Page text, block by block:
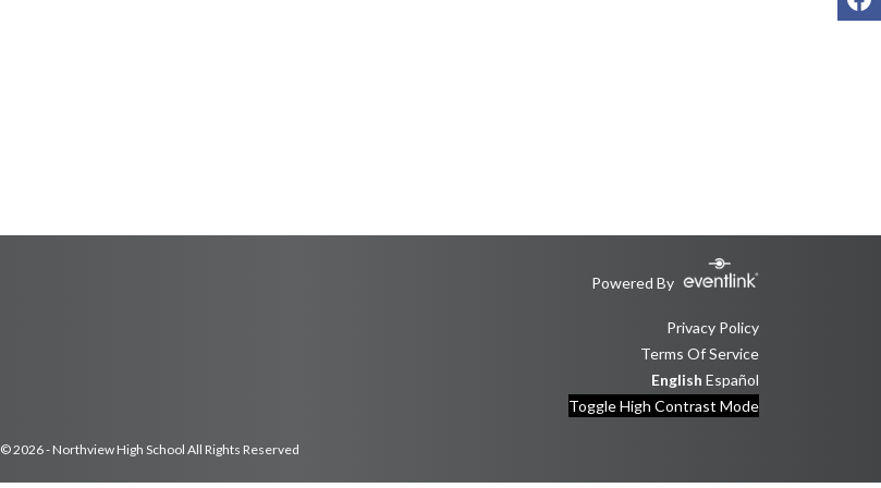
Powered By
Privacy Policy
Terms Of Service
English Español
Toggle High Contrast Mode
© 2026 - Northview High School All Rights Reserved